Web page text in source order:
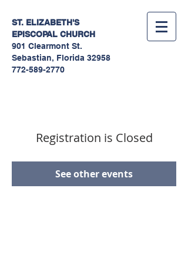
ST. ELIZABETH'S
EPISCOPAL CHURCH
901 Clearmont St.
Sebastian, Florida 32958
772-589-2770
Registration is Closed
See other events